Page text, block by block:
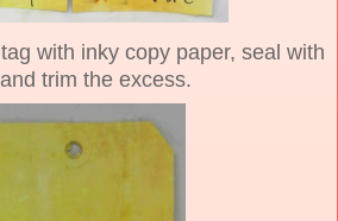
with inky copy paper, seal with
trim the excess.